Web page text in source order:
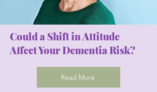
Could a Shift in Attitude
Affect Your Dementia Risk?
Read More